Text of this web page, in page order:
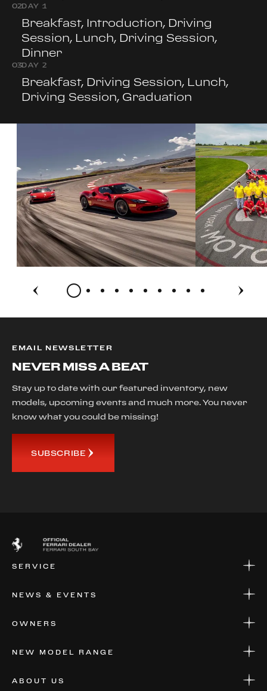
02DAY 1
Breakfast, Introduction, Driving
Session, Lunch, Driving Session,
Dinner
03DAY 2
Breakfast, Driving Session, Lunch,
Driving Session, Graduation
EMAIL NEWSLETTER
NEVER MISS A BEAT
Stay up to date with our featured inventory, new
models, upcoming events and much more. You never
know what you could be missing!
SUBSCRIBE
SERVICE
NEWS & EVENTS
OWNERS
NEW MODEL RANGE
ABOUT US